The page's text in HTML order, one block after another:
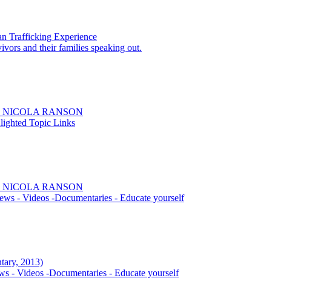
Trafficking Experience
and their families speaking out.
NICOLA RANSON
Topic Links
NICOLA RANSON
- Videos -Documentaries - Educate yourself
2013)
- Videos -Documentaries - Educate yourself